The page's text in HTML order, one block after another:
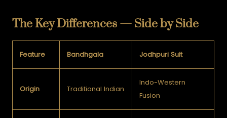
The Key Differences — Side by Side
Feature Bandhgala Jodhpuri Suit
Origin Traditional Indian
Indo-Western
Fusion